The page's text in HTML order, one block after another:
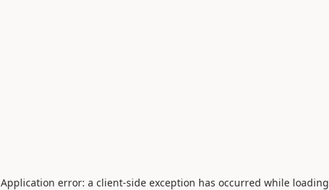
Application error: a client-side exception has occurred while loading